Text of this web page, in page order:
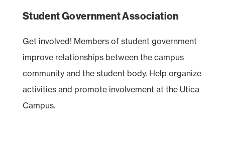
Student Government Association
Get involved! Members of student government
improve relationships between the campus
community and the student body. Help organize
activities and promote involvement at the Utica
Campus.